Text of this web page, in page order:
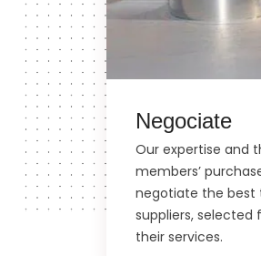
Negociate
Our expertise and
members’
negotiate the best
suppliers,
their services.